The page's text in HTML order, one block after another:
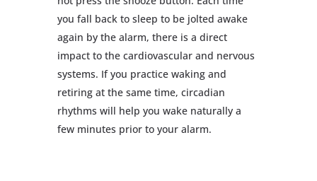
you fall back to sleep to be jolted awake
again by the alarm, there is a direct
impact to the cardiovascular and nervous
systems. If you practice waking and
retiring at the same time, circadian
rhythms will help you wake naturally a
few minutes prior to your alarm.